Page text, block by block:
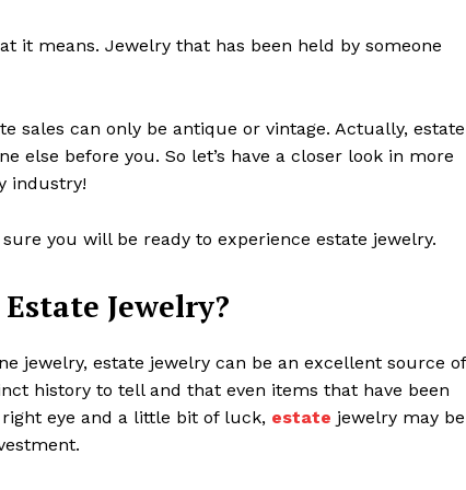
it means. Jewelry that has been held by someone
sales can only be antique or vintage. Actually, estate
else before you. So let’s have a closer look in more
industry!
you will be ready to experience estate jewelry.
Jewelry?
jewelry, estate jewelry can be an excellent source of
history to tell and that even items that have been
eye and a little bit of luck, estate jewelry may be